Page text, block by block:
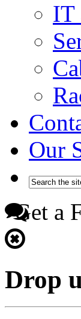
IT
Our
Get a
Drop